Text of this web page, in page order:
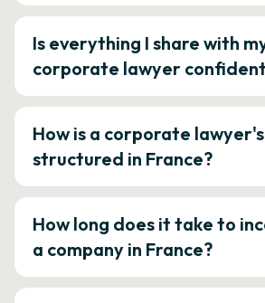
Is everything I share with
corporate lawyer
How is a corporate
structured in France?
How long does it take to
a company in France?